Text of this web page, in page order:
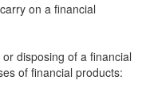
on a financial
disposing of a financial
of financial products: